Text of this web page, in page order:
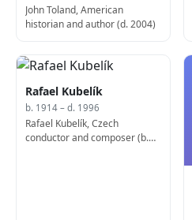
John Toland, American
historian and author (d. 2004)
Rafael Kubelík
b. 1914 – d. 1996
Rafael Kubelík, Czech
conductor and composer (b.